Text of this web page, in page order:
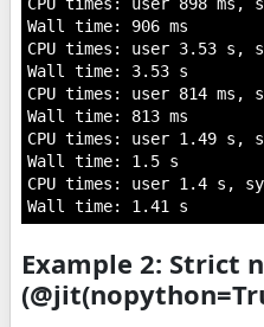
CPU times: user 898
Wall time: 906 ms
CPU times: user 3.53
Wall time: 3.53 s
CPU times: user 814
Wall time: 813 ms
CPU times: user 1.49
Wall time: 1.5 s
CPU times: user 1.4 s,
Example 2: Strict